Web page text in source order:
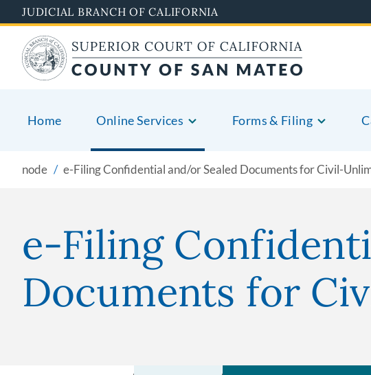
to
main
content
JUDICIAL BRANCH OF CALIFORNIA
Home Online Services Forms & Filing
node e-Filing Confidential and/or Sealed Documents for Civil-
e-Filing
Documents for